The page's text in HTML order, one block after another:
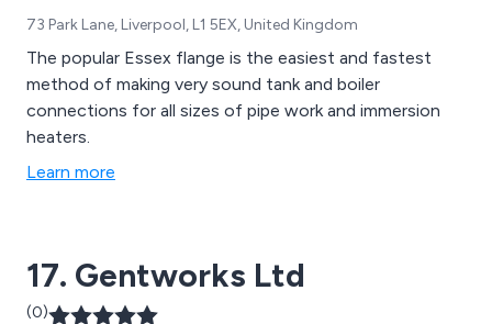
73 Park Lane, Liverpool, L1 5EX, United Kingdom
The popular Essex flange is the easiest and fastest
method of making very sound tank and boiler
connections for all sizes of pipe work and immersion
heaters.
Learn more
17. Gentworks Ltd
(0)